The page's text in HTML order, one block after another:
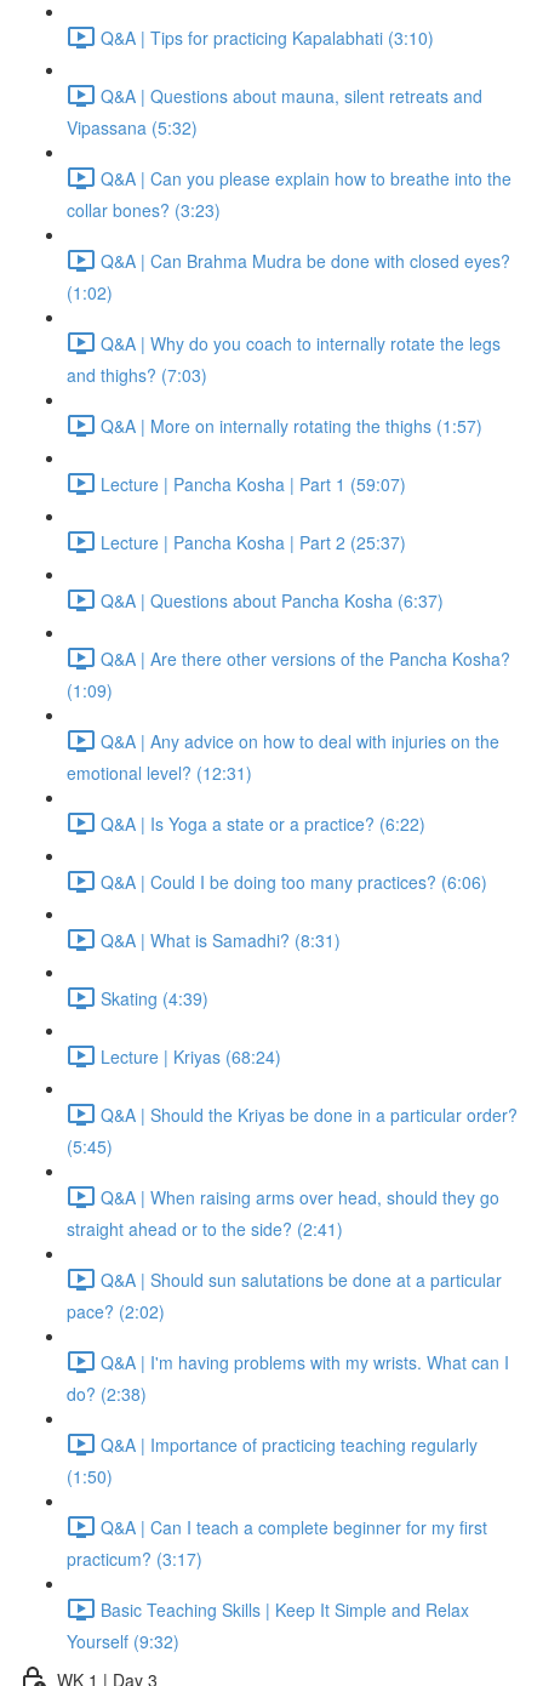
Q&A | Tips for practicing Kapalabhati (3:10)
Q&A | Questions about mauna, silent retreats and
Vipassana (5:32)
Q&A | Can you please explain how to breathe into the
collar bones? (3:23)
Q&A | Can Brahma Mudra be done with closed eyes?
(1:02)
Q&A | Why do you coach to internally rotate the legs
and thighs? (7:03)
Q&A | More on internally rotating the thighs (1:57)
Lecture | Pancha Kosha | Part 1 (59:07)
Lecture | Pancha Kosha | Part 2 (25:37)
Q&A | Questions about Pancha Kosha (6:37)
Q&A | Are there other versions of the Pancha Kosha?
(1:09)
Q&A | Any advice on how to deal with injuries on the
emotional level? (12:31)
Q&A | Is Yoga a state or a practice? (6:22)
Q&A | Could I be doing too many practices? (6:06)
Q&A | What is Samadhi? (8:31)
Skating (4:39)
Lecture | Kriyas (68:24)
Q&A | Should the Kriyas be done in a particular order?
(5:45)
Q&A | When raising arms over head, should they go
straight ahead or to the side? (2:41)
Q&A | Should sun salutations be done at a particular
pace? (2:02)
Q&A | I'm having problems with my wrists. What can I
do? (2:38)
Q&A | Importance of practicing teaching regularly
(1:50)
Q&A | Can I teach a complete beginner for my first
practicum? (3:17)
Basic Teaching Skills | Keep It Simple and Relax
Yourself (9:32)
WK 1 | Day 3